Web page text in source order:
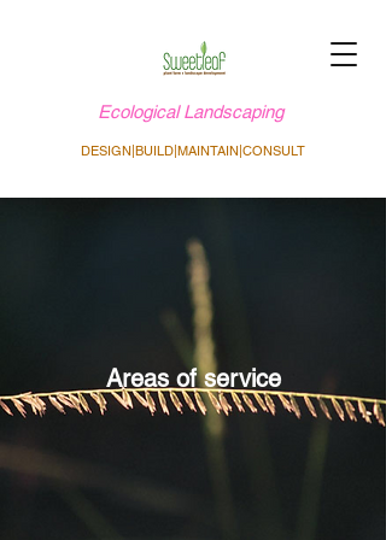
Ecological Landscaping
DESIGN|BUILD|MAINTAIN|CONSULT
Areas of service